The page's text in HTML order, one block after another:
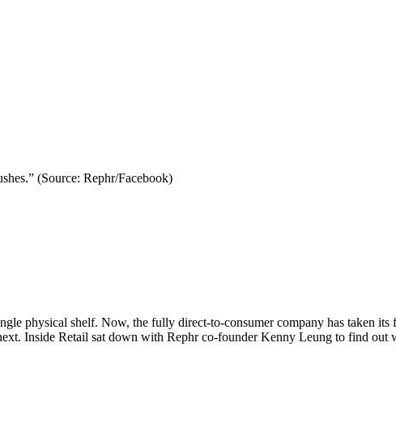
(Source: Rephr/Facebook)
physical shelf. Now, the fully direct-to-consumer company has taken
Inside Retail sat down with Rephr co-founder Kenny Leung to find